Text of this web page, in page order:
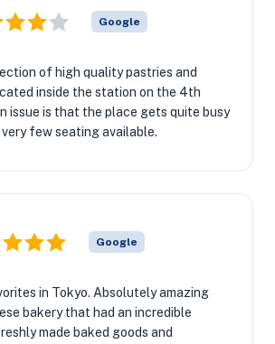
Google
of high quality pastries and
inside the station on the 4th
issue is that the place gets quite busy
few seating available.
Google
in Tokyo. Absolutely amazing
bakery that had an incredible
made baked goods and